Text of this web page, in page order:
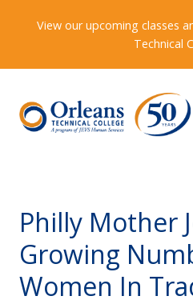
View our upcoming classes
Technical
Philly Mother
Growing
Women In